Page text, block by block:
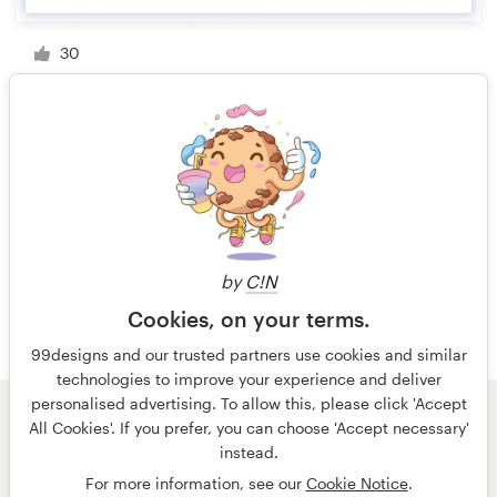
by C!N
Cookies, on your terms.
99designs and our trusted partners use cookies and similar
technologies to improve your experience and deliver
personalised advertising. To allow this, please click 'Accept
All Cookies'. If you prefer, you can choose 'Accept necessary'
instead.
For more information, see our Cookie Notice.
30
1 of 3
© 99designs
by Vista
Terms and Conditions